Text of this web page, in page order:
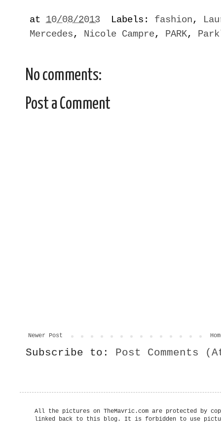
at 10/08/2013 Labels: fashion,
Mercedes, Nicole Campre, PARK,
No comments:
Post a Comment
Newer Post
Subscribe to: Post Comments
All the pictures on TheMavric.com are protected by
linked back to this blog. It is forbidden to use